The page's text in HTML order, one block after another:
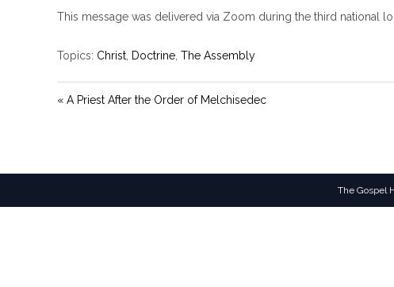
This message was delivered via Zoom during the third national
Topics: Christ Doctrine The Assembly
« A Priest After the Order of Melchisedec
The Gospel